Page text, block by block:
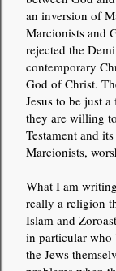
an inversion of
Marcionists and
rejected the
contemporary
God of Christ.
Jesus to be just
they are willing
Testament and
Marcionists,
What I am
really a religion
Islam and
in particular who
the Jews